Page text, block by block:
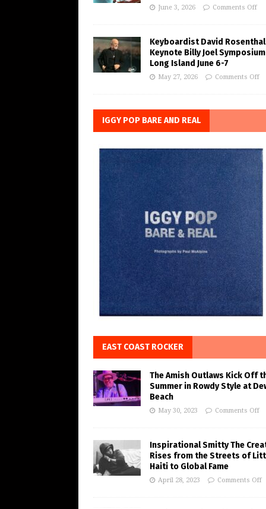
June 3, 2026 Comments Off
Keyboardist David
Keynote Billy Joel
Long Island June 6-7
May 27, 2026 Comments Off
IGGY POP BARE AND REAL
EAST COAST ROCKER
The Amish Outlaws Kick Off
Summer in Rowdy Style at
Beach
May 30, 2023 Comments Off
Inspirational Smitty The
Rises from the Streets of
Haiti to Global Fame
April 28, 2023 Comments Off